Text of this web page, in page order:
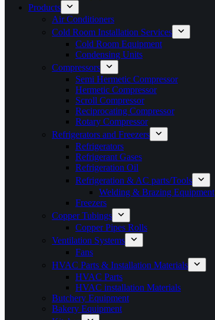
Products
Air Conditioners
Cold Room Installation Services
Cold Room Equipment
Condensing Units
Compressors
Semi Hermetic Compressor
Hermetic Compressor
Scroll Compressor
Reciprocating Compressor
Rotary Compressor
Refrigerators and Freezers
Refrigerators
Refrigerant Gases
Refrigeration Oil
Refrigeration & AC parts/Tools
Welding & Brazing Equipment
Freezers
Copper Tubings
Copper Pipes Rolls
Ventilation Systems
Fans
HVAC Parts & Installation Materials
HVAC Parts
HVAC installation Materials
Butchery Equipment
Bakery Equipment